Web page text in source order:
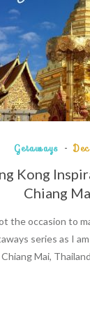
Getaways
Kong
Chiang
the occasion to
series as I
Mai,